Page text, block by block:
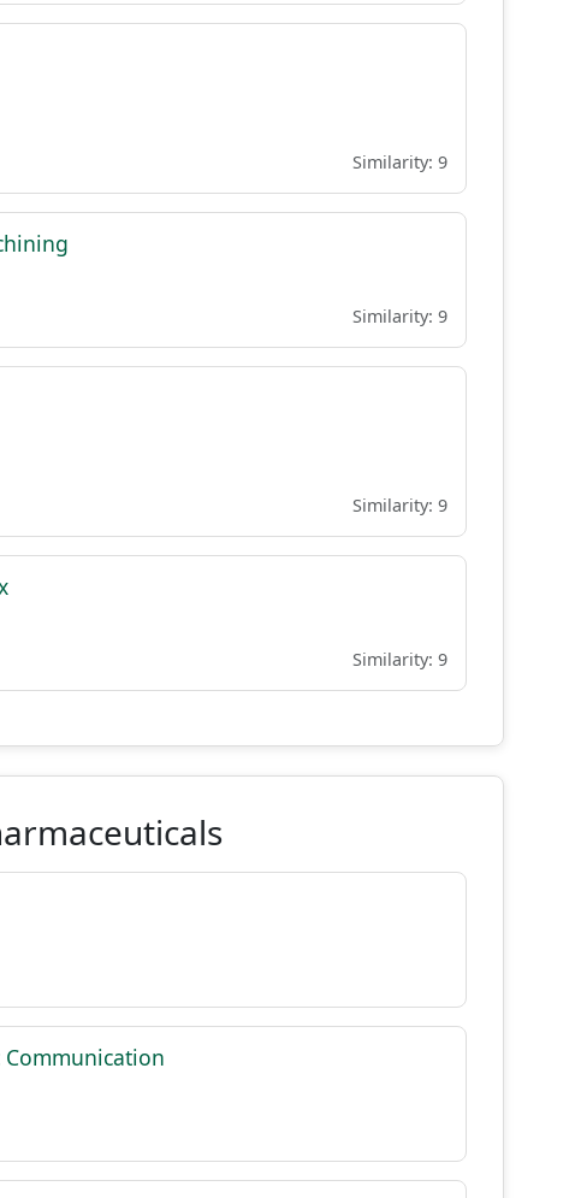
Similarity: 9
Similarity: 9
Similarity: 9
Similarity: 9